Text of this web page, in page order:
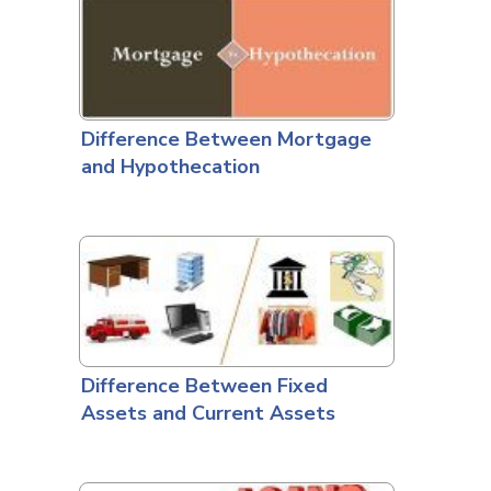
Difference Between Mortgage
and Hypothecation
Difference Between Fixed
Assets and Current Assets